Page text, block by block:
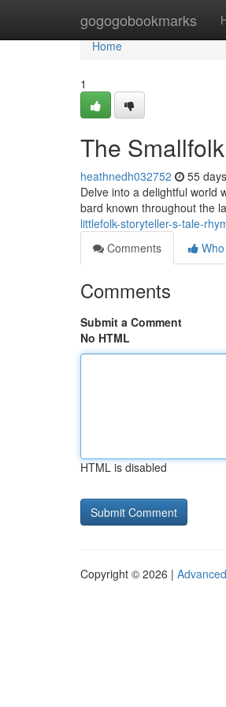
gogogobookmarks
Home
Home
1
The
heathnedh032752 55
Delve into a delightful world
bard known throughout the
littlefolk-storyteller-s-tale-
Comments
Comments
Submit a Comment
No HTML
HTML is disabled
Copyright © 2026 |